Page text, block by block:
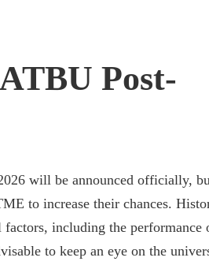
Post-
will be announced officially,
to increase their chances.
including the performance
to keep an eye on the